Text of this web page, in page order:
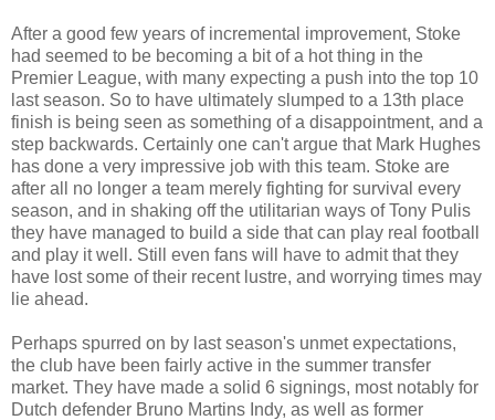
After a good few years of incremental improvement, Stoke
had seemed to be becoming a bit of a hot thing in the
Premier League, with many expecting a push into the top 10
last season. So to have ultimately slumped to a 13th place
finish is being seen as something of a disappointment, and a
step backwards. Certainly one can't argue that Mark Hughes
has done a very impressive job with this team. Stoke are
after all no longer a team merely fighting for survival every
season, and in shaking off the utilitarian ways of Tony Pulis
they have managed to build a side that can play real football
and play it well. Still even fans will have to admit that they
have lost some of their recent lustre, and worrying times may
lie ahead.
Perhaps spurred on by last season's unmet expectations,
the club have been fairly active in the summer transfer
market. They have made a solid 6 signings, most notably for
Dutch defender Bruno Martins Indy, as well as former